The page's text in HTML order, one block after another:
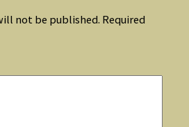
not be published. Required